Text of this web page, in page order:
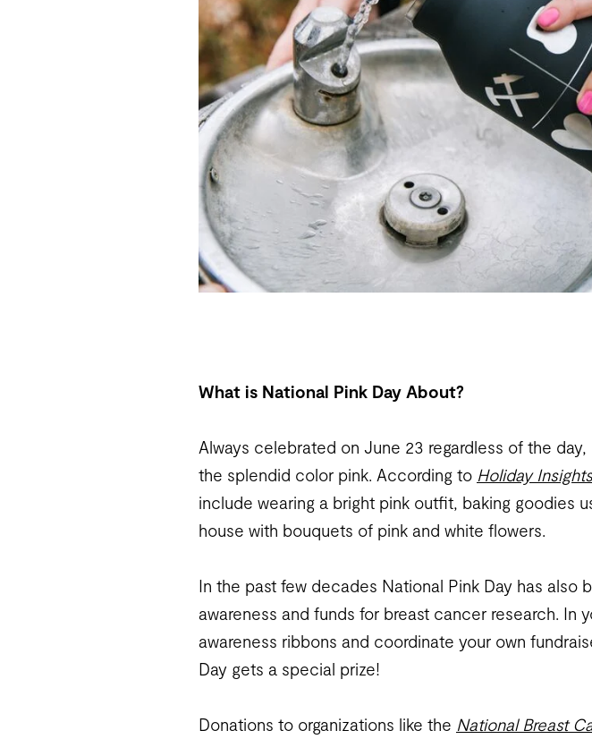
What is National Pink Day About?
Always celebrated on June 23 regardless of the
the splendid color pink. According to Holiday Insights
include wearing a bright pink outfit, baking goodies
house with bouquets of pink and white flowers.
In the past few decades National Pink Day has
awareness and funds for breast cancer research.
awareness ribbons and coordinate your own
Day gets a special prize!
Donations to organizations like the National Breast